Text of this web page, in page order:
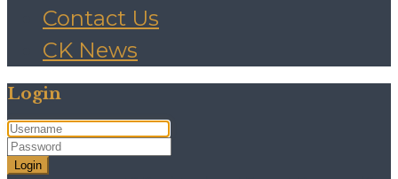
Contact Us
CK News
Login
Login